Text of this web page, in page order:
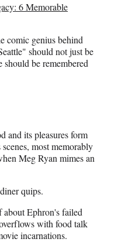
6 Memorable
comic genius behind
should not just be
be remembered
and its pleasures form
most memorably
Meg Ryan mimes an
quips.
Ephron's failed
with food talk
incarnations.